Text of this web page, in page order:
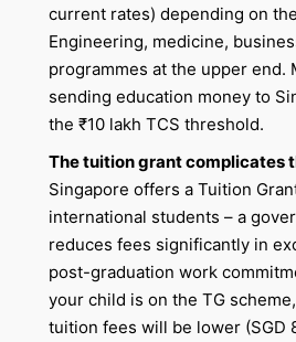
current rates) depending on
Engineering, medicine,
programmes at the upper end.
sending education money to
the ₹10 lakh TCS threshold.
The tuition grant complicates
Singapore offers a Tuition
international students – a
reduces fees significantly in
post-graduation work
your child is on the TG
tuition fees will be lower (SGD